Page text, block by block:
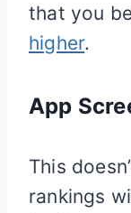
that you
higher.
App
This
rankings